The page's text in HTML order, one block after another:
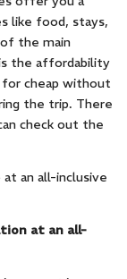
like food, stays,
the main
the affordability
for cheap without
the trip. There
check out the
an all-inclusive
at an all-